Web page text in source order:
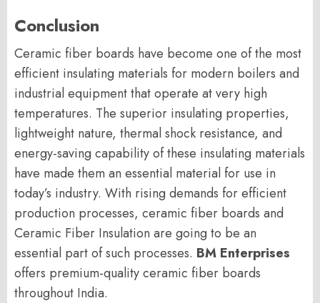
Conclusion
Ceramic fiber boards have become one of the most
efficient insulating materials for modern boilers and
industrial equipment that operate at very high
temperatures. The superior insulating properties,
lightweight nature, thermal shock resistance, and
energy-saving capability of these insulating materials
have made them an essential material for use in
today’s industry. With rising demands for efficient
production processes, ceramic fiber boards and
Ceramic Fiber Insulation are going to be an
essential part of such processes. BM Enterprises
offers premium-quality ceramic fiber boards
throughout India.